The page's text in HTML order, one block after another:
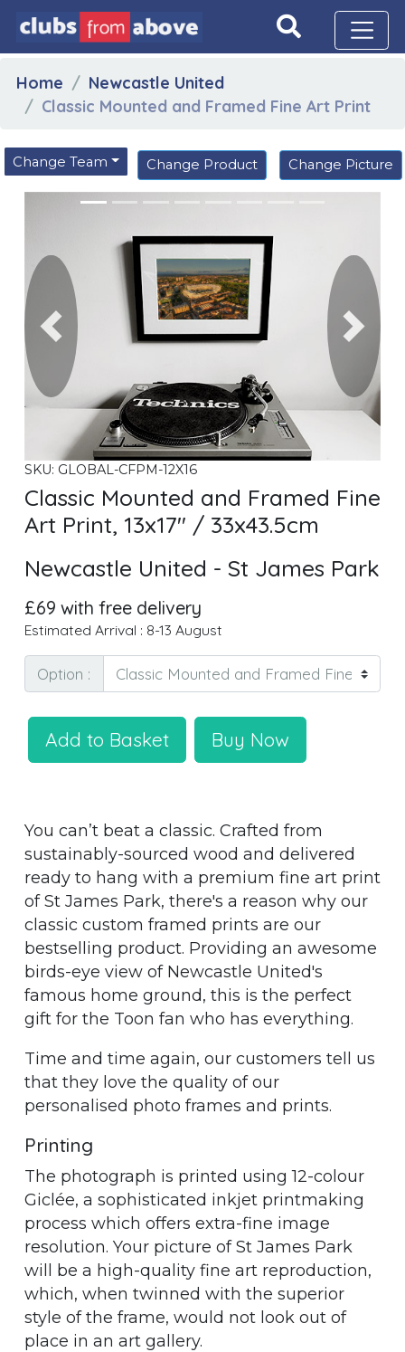
Home
Newcastle United
Classic Mounted and Framed Fine Art Print
Change Team Change Product Change Picture
Previous Next
SKU: GLOBAL-CFPM-12X16
Classic Mounted and Framed Fine
Art Print, 13x17" / 33x43.5cm
Newcastle United - St James Park
£69 with free delivery
Estimated Arrival : 8-13 August
Option :
Add to Basket Buy Now
You can’t beat a classic. Crafted from
sustainably-sourced wood and delivered
ready to hang with a premium fine art print
of St James Park, there's a reason why our
classic custom framed prints are our
bestselling product. Providing an awesome
birds-eye view of Newcastle United's
famous home ground, this is the perfect
gift for the Toon fan who has everything.
Time and time again, our customers tell us
that they love the quality of our
personalised photo frames and prints.
Printing
The photograph is printed using 12-colour
Giclée, a sophisticated inkjet printmaking
process which offers extra-fine image
resolution. Your picture of St James Park
will be a high-quality fine art reproduction,
which, when twinned with the superior
style of the frame, would not look out of
place in an art gallery.